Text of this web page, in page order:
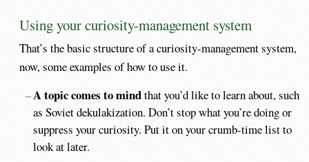
Using your curiosity-management system
That’s the basic structure of a curiosity-management system,
now, some examples of how to use it.
A topic comes to mindthat you’d like to learn about, such
as Soviet dekulakization. Don’t stop what you’re doing or
suppress your curiosity. Put it on your crumb-time list to
look at later.